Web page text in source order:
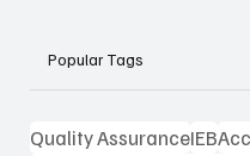
Popular Tags
Quality AssuranceIEB